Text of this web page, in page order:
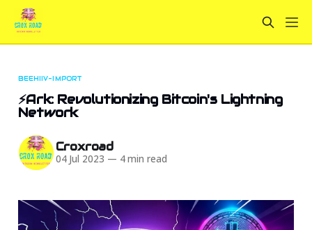
BEEHIIV-IMPORT
⚡Ark: Revolutionizing Bitcoin's Lightning
Network
Croxroad
04 Jul 2023 — 4 min read